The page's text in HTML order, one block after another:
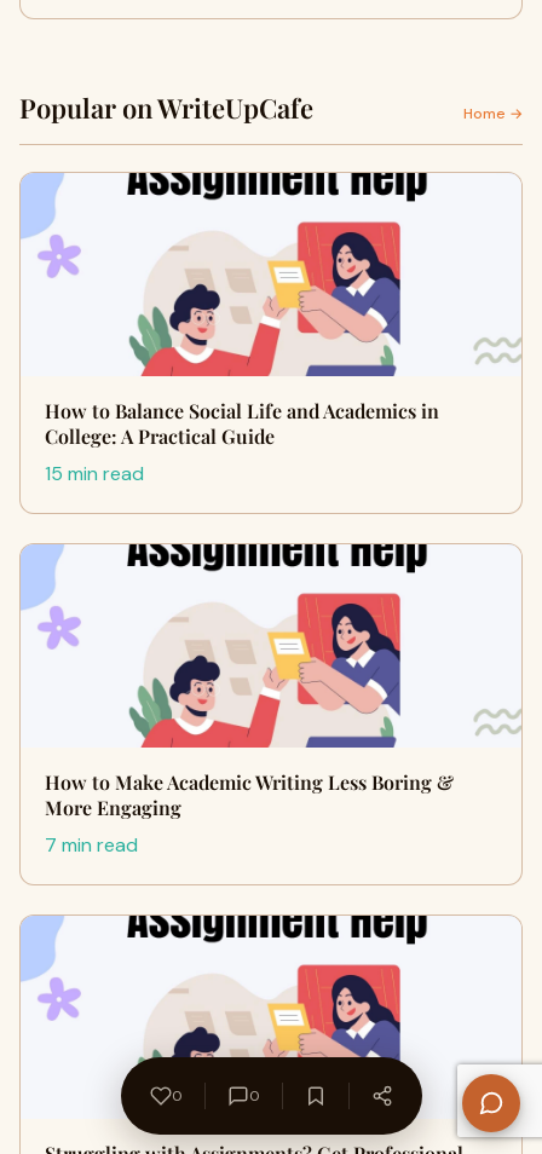
Popular on WriteUpCafe Home →
How to Balance Social Life and Academics in
College: A Practical Guide
15 min read
How to Make Academic Writing Less Boring &
More Engaging
7 min read
0 0